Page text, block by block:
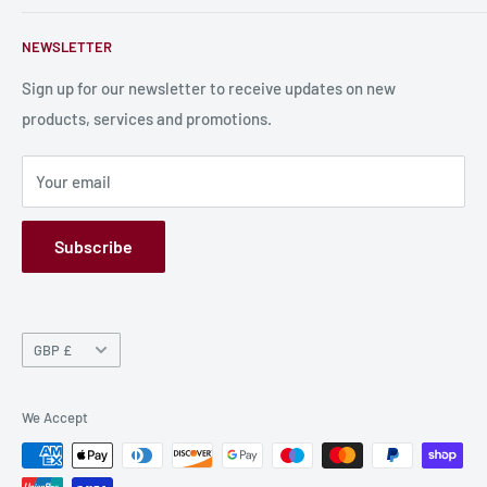
Bulk Production
Shipping Information
Production Information
Terms and Conditions
Privacy Policy
Refund Policy
GPSR
NEWSLETTER
Sign up for our newsletter to receive updates on new
products, services and promotions.
Your email
Subscribe
Currency
GBP £
We Accept